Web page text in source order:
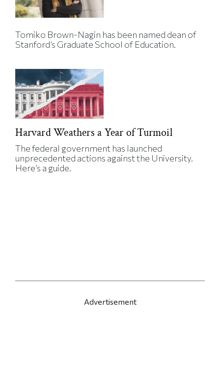
Tomiko Brown-Nagin has been named dean of
Stanford’s Graduate School of Education.
Harvard Weathers a Year of Turmoil
The federal government has launched
unprecedented actions against the University.
Here’s a guide.
Advertisement